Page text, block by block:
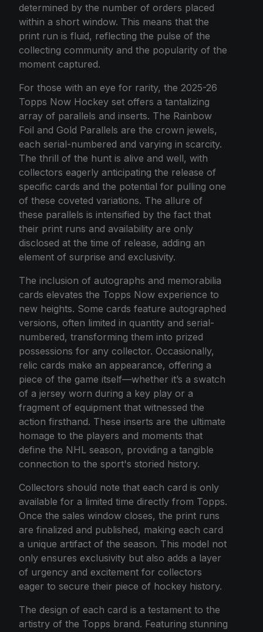
determined by the number of orders placed
within a short window. This means that the
print run is fluid, reflecting the pulse of the
collecting community and the popularity of the
moment captured.
For those with an eye for rarity, the 2025-26
Topps Now Hockey set offers a tantalizing
array of parallels and inserts. The Rainbow
Foil and Gold Parallels are the crown jewels,
each serial-numbered and varying in scarcity.
The thrill of the hunt is alive and well, with
collectors eagerly anticipating the release of
specific cards and the potential for pulling one
of these coveted variations. The allure of
these parallels is intensified by the fact that
their print runs and availability are only
disclosed at the time of release, adding an
element of surprise and exclusivity.
The inclusion of autographs and memorabilia
cards elevates the Topps Now experience to
new heights. Some cards feature autographed
versions, often limited in quantity and serial-
numbered, transforming them into prized
possessions for any collector. Occasionally,
relic cards make an appearance, offering a
piece of the game itself—whether it’s a swatch
of a jersey worn during a key play or a
fragment of equipment that witnessed the
action firsthand. These inserts are the ultimate
homage to the players and moments that
define the NHL season, providing a tangible
connection to the sport's storied history.
Collectors should note that each card is only
available for a limited time directly from Topps.
Once the sales window closes, the print runs
are finalized and published, making each card
a unique artifact of the season. This model not
only ensures exclusivity but also adds a layer
of urgency and excitement for collectors
eager to secure their piece of hockey history.
The design of each card is a testament to the
artistry of the Topps brand. Featuring stunning